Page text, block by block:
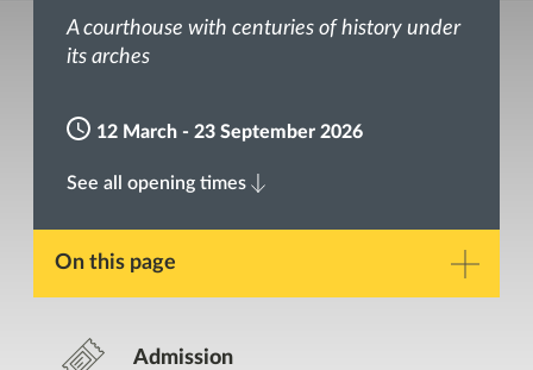
A courthouse with centuries of history under
its arches
12 March - 23 September 2026
See all opening times
On this page
Admission